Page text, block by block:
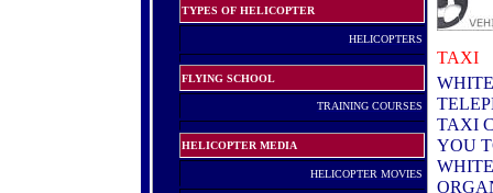
TAXI
TAXI
YOU
TYPES OF HELICOPTER
HELICOPTERS
FLYING SCHOOL
TRAINING COURSES
HELICOPTER MEDIA
HELICOPTER MOVIES